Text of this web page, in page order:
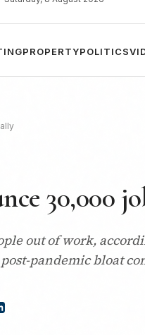
PROPERTYPOLITICS
30,000
out of work,
pandemic bloat